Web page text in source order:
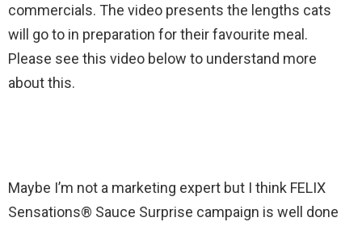
commercials. The video presents the lengths cats
will go to in preparation for their favourite meal.
Please see this video below to understand more
about this.
Maybe I’m not a marketing expert but I think FELIX
Sensations® Sauce Surprise campaign is well done